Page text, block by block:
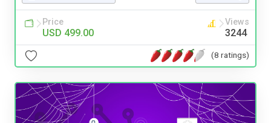
Price
USD 499.00
Views
3244
(8 ratings)